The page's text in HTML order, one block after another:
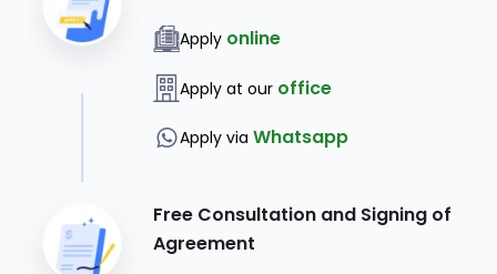
Apply online
Apply at our office
Apply viaWhatsapp
Free Consultation and Signing of
Agreement